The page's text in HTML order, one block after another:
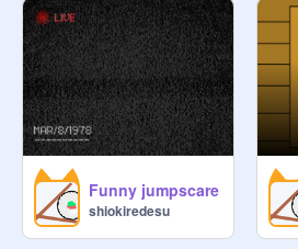
Funny jumpscare
shiokiredesu